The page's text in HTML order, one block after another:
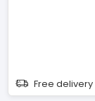
Free delivery